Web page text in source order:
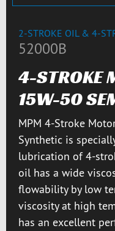
2-STROKE OIL & 4-
52000B
4-STROKE
15W-50
MPM 4-Stroke
Synthetic is
lubrication of 4-
oil has a wide
flowability by low
viscosity at high
has an excellent